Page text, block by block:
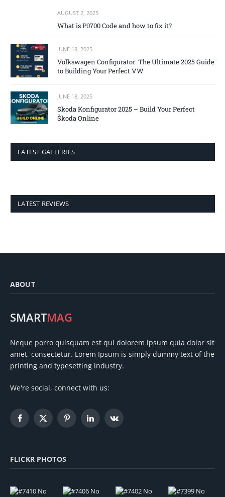
AUGUST 2, 2025
What is P0700 Code and how to fix it?
JUNE 18, 2025
Volkswagen Configurator: The Ultimate 2025 Guide
to Building Your Perfect VW
JUNE 18, 2025
Skoda Konfigurator 2025 – Build Your Perfect
Škoda Online
LATEST GALLERIES
LATEST REVIEWS
ABOUT
SMARTMAG
Neque porro quisquam est qui dolorem ipsum quia dolor sit
amet, consectetur. Lorem Ipsum is simply dummy text of the
printing and typesetting industry.
We're social, connect with us:
Facebook
X
PinterestLinkedInVKontakte
FLICKR PHOTOS